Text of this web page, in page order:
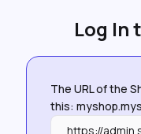
Log In
The URL of the
this: